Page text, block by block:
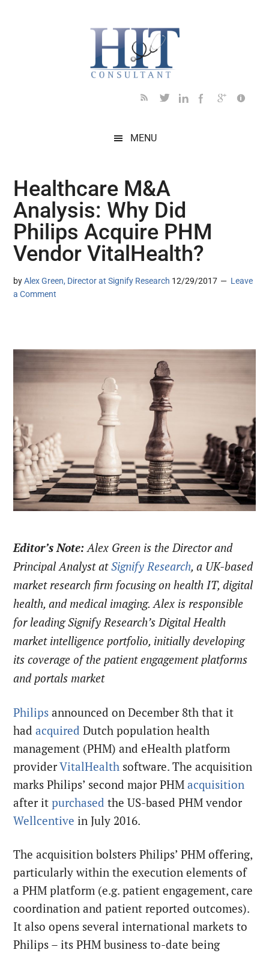
MENU
Healthcare M&A
Analysis: Why Did
Philips Acquire PHM
Vendor VitalHealth?
byAlex Green, Director at Signify Research 12/29/2017
Leave
a Comment
Editor’s Note:Alex Green is the Director and
Principal Analyst atSignify Research, a UK-based
market research firm focusing on health IT, digital
health, and medical imaging. Alex is responsible
for leading Signify Research’s Digital Health
market intelligence portfolio, initially developing
its coverage of the patient engagement platforms
and portals market
Philips announced on December 8th that it
hadacquired Dutch population health
management (PHM) and eHealth platform
providerVitalHealth software. The acquisition
marks Philips’ second major PHMacquisition
after itpurchased the US-based PHM vendor
Wellcentive in July 2016.
The acquisition bolsters Philips’ PHM offering,
particularly within the execution elements of
a PHM platform (e.g. patient engagement, care
coordination and patient reported outcomes).
It also opens several international markets to
Philips – its PHM business to-date being